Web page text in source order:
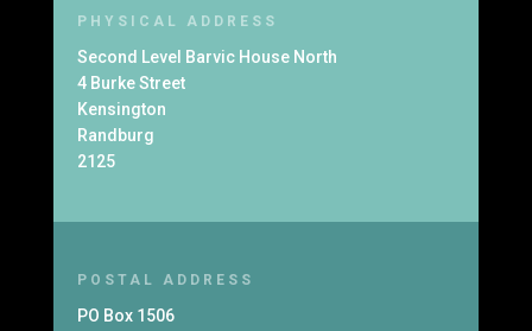
PHYSICAL ADDRESS
Second Level Barvic House North
4 Burke Street
Kensington
Randburg
2125
POSTAL ADDRESS
PO Box 1506